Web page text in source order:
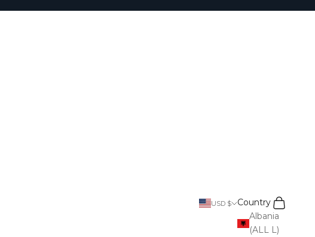
USD $
Country
Albania
(ALL L)
Search
Cart